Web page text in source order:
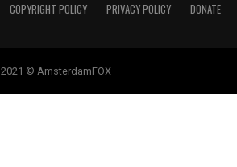
COPYRIGHT POLICY PRIVACY POLICY DONATE
2021 © AmsterdamFOX